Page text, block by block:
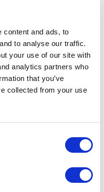
content and ads, to
to analyse our traffic.
your use of our site with
analytics partners who
that you’ve
collected from your use
the